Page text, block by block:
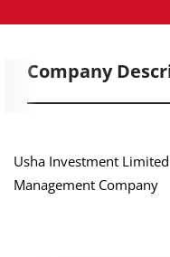
Company
Usha Investment
Management Company